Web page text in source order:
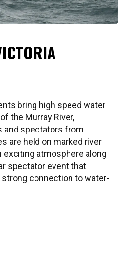
bring high speed water
the Murray River,
and spectators from
are held on marked river
exciting atmosphere along
spectator event that
strong connection to water-